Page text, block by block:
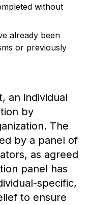
without
already been
or previously
an individual
by
The
by a panel of
as agreed
panel has
specific,
to ensure